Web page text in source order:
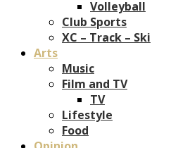
Volleyball
Club Sports
XC – Track – Ski
Arts
Music
Film and TV
TV
Lifestyle
Food